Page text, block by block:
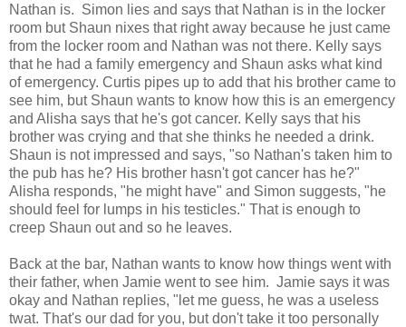
Nathan is. Simon lies and says that Nathan is in the locker
room but Shaun nixes that right away because he just came
from the locker room and Nathan was not there. Kelly says
that he had a family emergency and Shaun asks what kind
of emergency. Curtis pipes up to add that his brother came to
see him, but Shaun wants to know how this is an emergency
and Alisha says that he's got cancer. Kelly says that his
brother was crying and that she thinks he needed a drink.
Shaun is not impressed and says, "so Nathan's taken him to
the pub has he? His brother hasn't got cancer has he?"
Alisha responds, "he might have" and Simon suggests, "he
should feel for lumps in his testicles." That is enough to
creep Shaun out and so he leaves.
Back at the bar, Nathan wants to know how things went with
their father, when Jamie went to see him. Jamie says it was
okay and Nathan replies, "let me guess, he was a useless
twat. That's our dad for you, but don't take it too personally